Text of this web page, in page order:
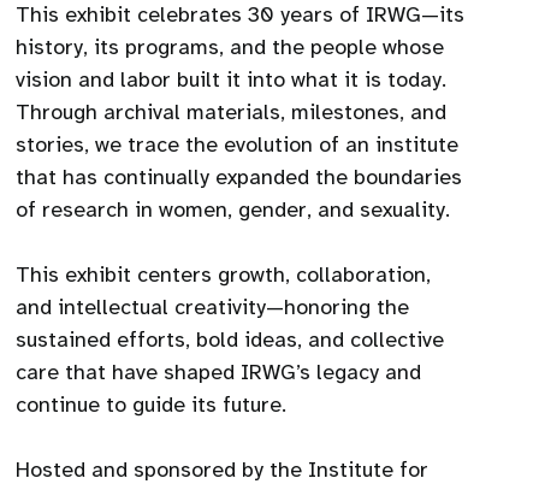
This exhibit celebrates 30 years of IRWG—its
history, its programs, and the people whose
vision and labor built it into what it is today.
Through archival materials, milestones, and
stories, we trace the evolution of an institute
that has continually expanded the boundaries
of research in women, gender, and sexuality.
This exhibit centers growth, collaboration,
and intellectual creativity—honoring the
sustained efforts, bold ideas, and collective
care that have shaped IRWG’s legacy and
continue to guide its future.
Hosted and sponsored by the Institute for